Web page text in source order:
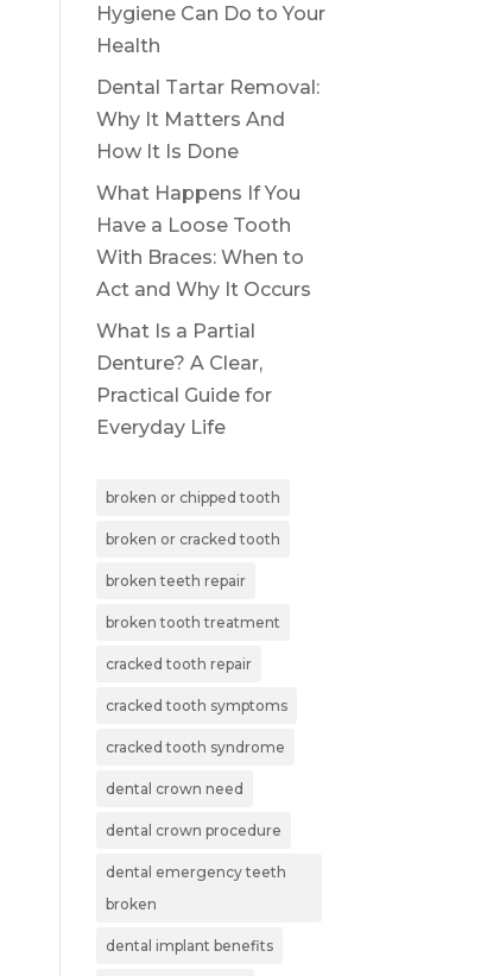
Hygiene Can Do to Your
Health
Dental Tartar Removal:
Why It Matters And
How It Is Done
What Happens If You
Have a Loose Tooth
With Braces: When to
Act and Why It Occurs
What Is a Partial
Denture? A Clear,
Practical Guide for
Everyday Life
broken or chipped tooth
broken or cracked tooth
broken teeth repair
broken tooth treatment
cracked tooth repair
cracked tooth symptoms
cracked tooth syndrome
dental crown need
dental crown procedure
dental emergency teeth
broken
dental implant benefits